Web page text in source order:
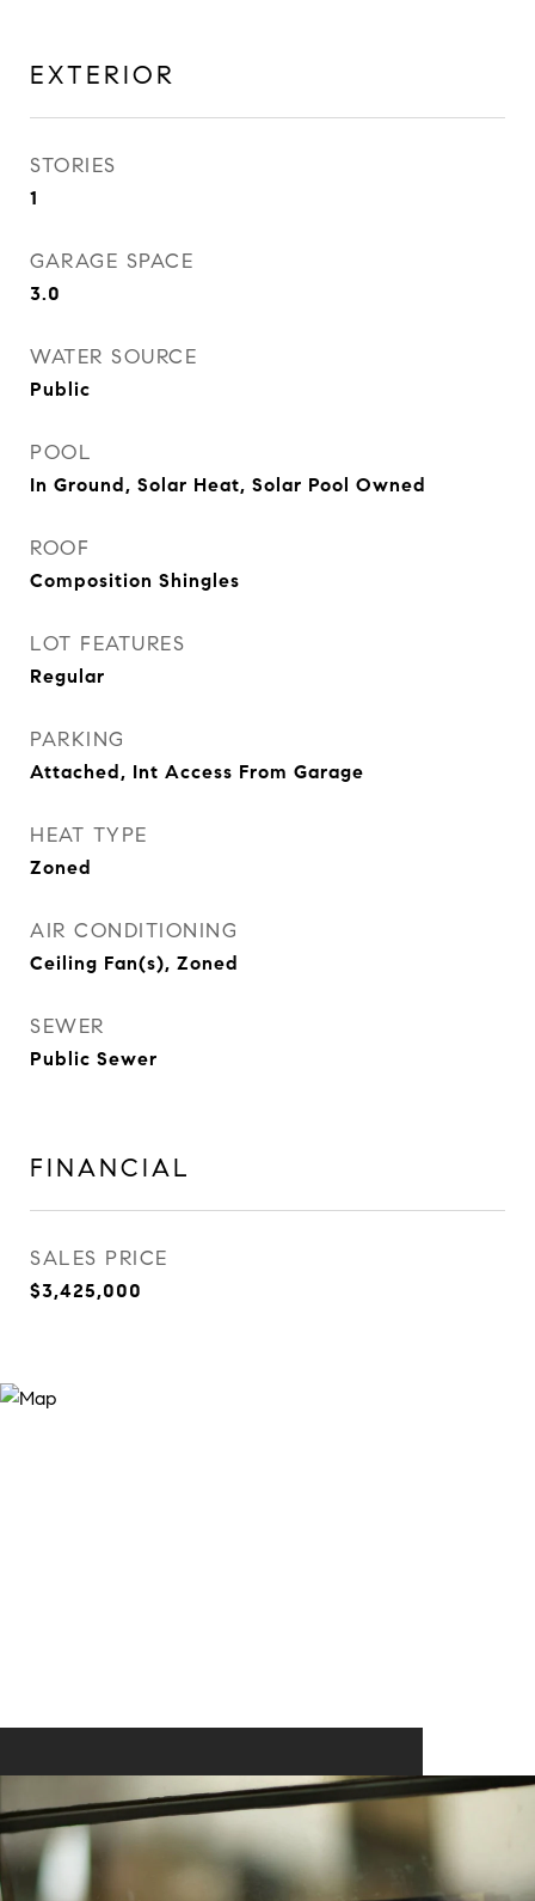
EXTERIOR
STORIES
1
GARAGE SPACE
3.0
WATER SOURCE
Public
POOL
In Ground, Solar Heat, Solar Pool Owned
ROOF
Composition Shingles
LOT FEATURES
Regular
PARKING
Attached, Int Access From Garage
HEAT TYPE
Zoned
AIR CONDITIONING
Ceiling Fan(s), Zoned
SEWER
Public Sewer
FINANCIAL
SALES PRICE
$3,425,000